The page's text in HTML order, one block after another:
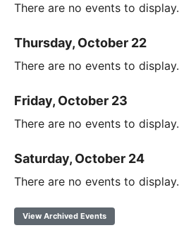
There are no events to display.
Thursday, October 22
There are no events to display.
Friday, October 23
There are no events to display.
Saturday, October 24
There are no events to display.
View Archived Events